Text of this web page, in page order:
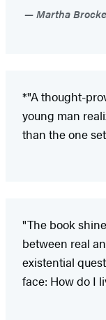
Martha
*"A thought-
young man
than the one
"The book
between real
existential
face: How do I